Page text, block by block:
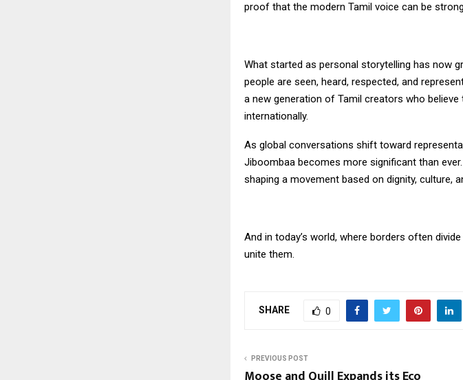
proof that the modern Tamil voice can be
What started as personal storytelling has now
people are seen, heard, respected, and
a new generation of Tamil creators who
internationally.
As global conversations shift toward
Jiboombaa becomes more significant than
shaping a movement based on dignity, culture,
And in today’s world, where borders often
unite them.
SHARE 0
PREVIOUS POST